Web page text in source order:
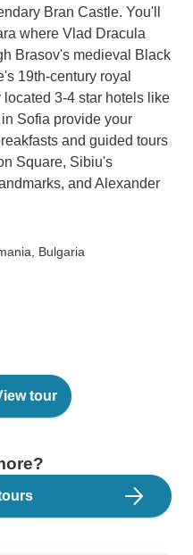
Bran Castle. You'll
where Vlad Dracula
Brasov's medieval Black
19th-century royal
3-4 star hotels like
Sofia provide your
and guided tours
Square, Sibiu's
and Alexander
, Bulgaria
tour